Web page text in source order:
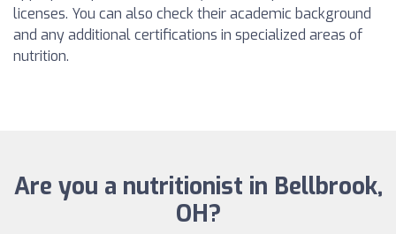
licenses. You can also check their academic background
and any additional certifications in specialized areas of
nutrition.
Are you a nutritionist in Bellbrook,
OH?